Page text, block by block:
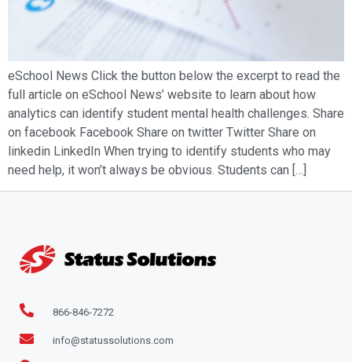
eSchool News Click the button below the excerpt to read the
full article on eSchool News’ website to learn about how
analytics can identify student mental health challenges. Share
on facebook Facebook Share on twitter Twitter Share on
linkedin LinkedIn When trying to identify students who may
need help, it won’t always be obvious. Students can […]
866-846-7272
info@statussolutions.com